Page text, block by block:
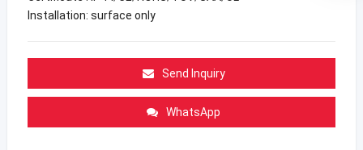
Installation: surface only
Send Inquiry
WhatsApp